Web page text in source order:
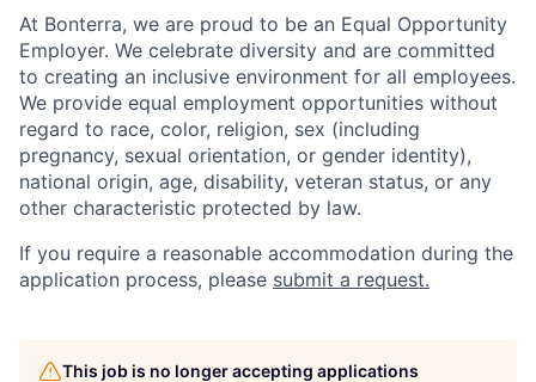
At Bonterra, we are proud to be an Equal Opportunity
Employer. We celebrate diversity and are committed
to creating an inclusive environment for all employees.
We provide equal employment opportunities without
regard to race, color, religion, sex (including
pregnancy, sexual orientation, or gender identity),
national origin, age, disability, veteran status, or any
other characteristic protected by law.
If you require a reasonable accommodation during the
application process, please submit a request.
This job is no longer accepting applications